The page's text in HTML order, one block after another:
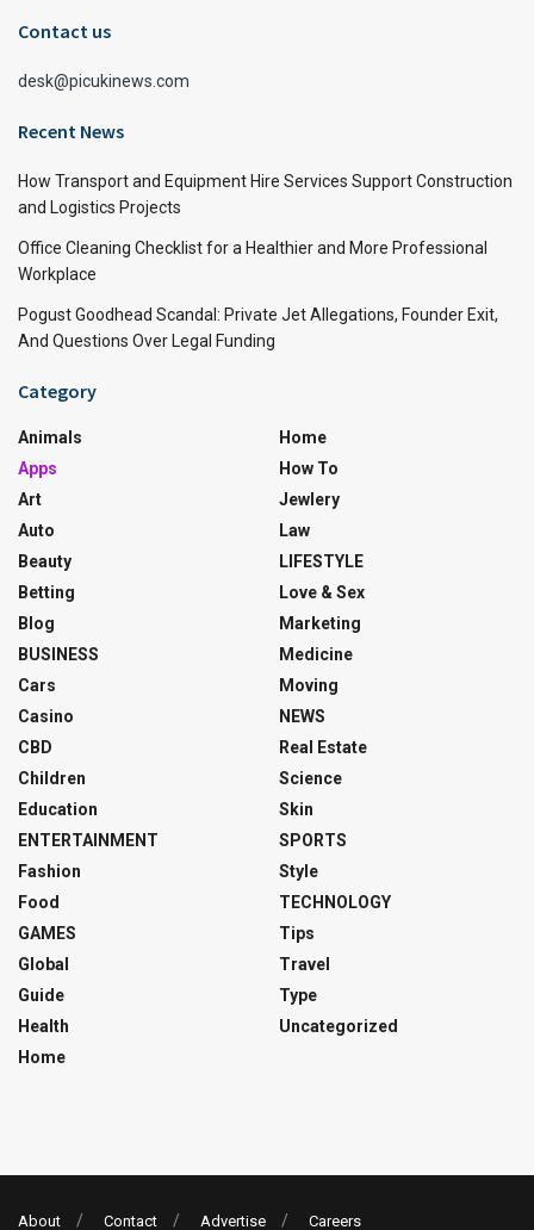
Contact us
desk@picukinews.com
Recent News
How Transport and Equipment Hire Services Support Construction
and Logistics Projects
Office Cleaning Checklist for a Healthier and More Professional
Workplace
Pogust Goodhead Scandal: Private Jet Allegations, Founder Exit,
And Questions Over Legal Funding
Category
Animals
Apps
Art
Auto
Beauty
Betting
Blog
BUSINESS
Cars
Casino
CBD
Children
Education
ENTERTAINMENT
Fashion
Food
GAMES
Global
Guide
Health
Home
Home
How To
Jewlery
Law
LIFESTYLE
Love & Sex
Marketing
Medicine
Moving
NEWS
Real Estate
Science
Skin
SPORTS
Style
TECHNOLOGY
Tips
Travel
Type
Uncategorized
About Contact Advertise Careers